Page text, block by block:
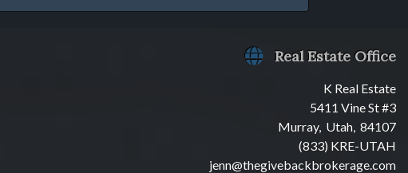
Real Estate Office
K Real Estate
5411 Vine St #3
Murray, Utah, 84107
(833) KRE-UTAH
jenn@thegivebackbrokerage.com